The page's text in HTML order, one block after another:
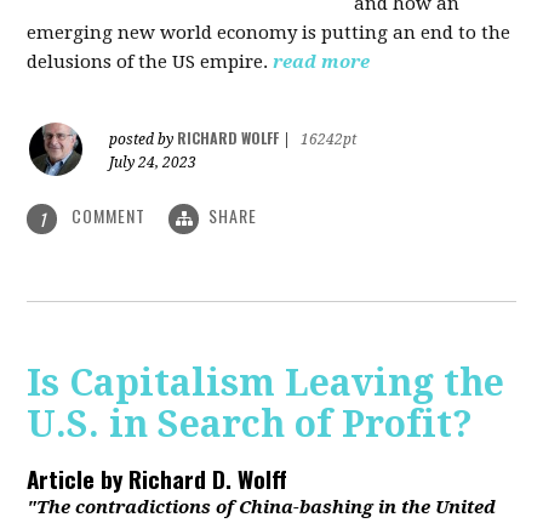
emerging new world economy is putting an end to the
delusions of the US empire.read more
posted by RICHARD WOLFF
16242pt
July 24, 2023
1 COMMENT SHARE
Is Capitalism Leaving the
U.S. in Search of Profit?
Article byRichard D. Wolff
"The contradictions of China-bashing in the United